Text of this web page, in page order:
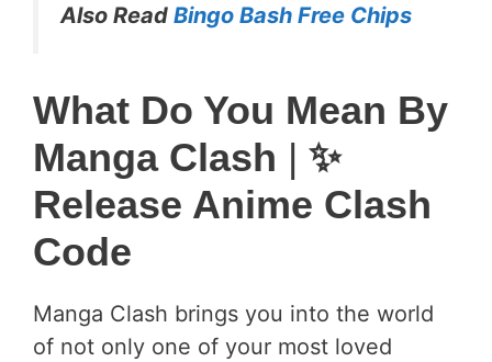
Also Read Bingo Bash Free Chips
What Do You Mean By
Manga Clash | ✨
Release Anime Clash
Code
Manga Clash brings you into the world
of not only one of your most loved